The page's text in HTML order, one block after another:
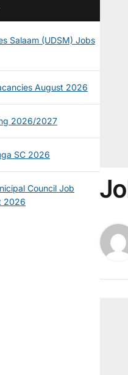
Salaam (UDSM) Jobs
August 2026
2026/2027
SC 2026
Council Job
2026